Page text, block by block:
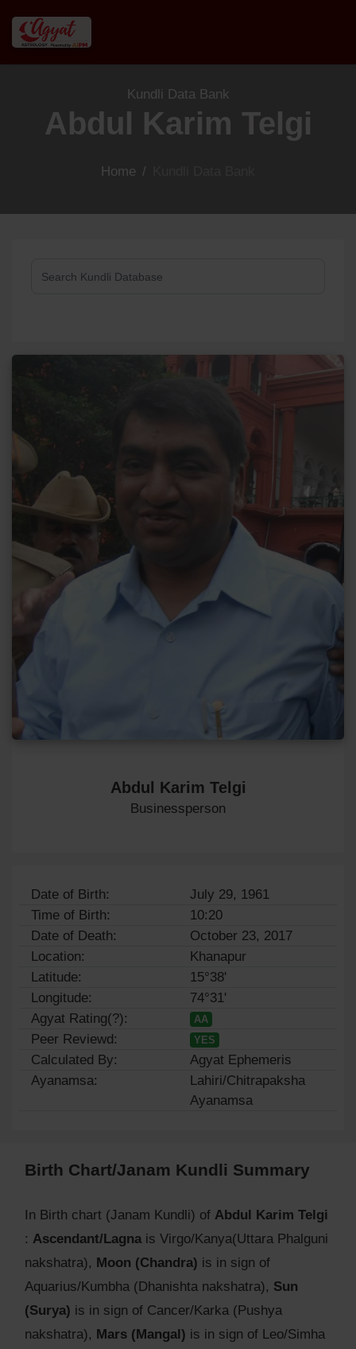
Kundli Data Bank
Abdul Karim Telgi
Home /
Abdul Karim Telgi
Businessperson
Date of Birth:
July 29, 1961
Time of Birth:
10:20
Date of Death:
October 23, 2017
Location:
Khanapur
Latitude:
15°38'
Longitude:
74°31'
Agyat Rating(?):
AA
Peer Reviewd: YES
Calculated By:
Agyat Ephemeris
Ayanamsa:
Lahiri/Chitrapaksha
Ayanamsa
Birth Chart/Janam Kundli Summary
In Birth chart (Janam Kundli) of Abdul Karim Telgi
: Ascendant/Lagna is Virgo/Kanya(Uttara Phalguni
nakshatra), Moon (Chandra) is in sign of
Aquarius/Kumbha (Dhanishta nakshatra), Sun
(Surya) is in sign of Cancer/Karka (Pushya
nakshatra), Mars (Mangal) is in sign of Leo/Simha